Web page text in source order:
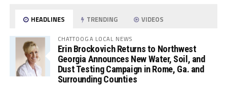
HEADLINES TRENDING VIDEOS
CHATTOOGA LOCAL NEWS
Erin Brockovich Returns to Northwest
Georgia Announces New Water, Soil, and
Dust Testing Campaign in Rome, Ga. and
Surrounding Counties